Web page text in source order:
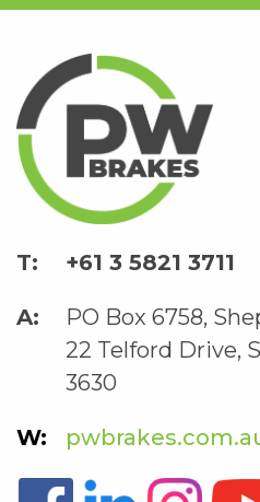
+61 3 5821 3711
PO Box 6758,
22 Telford Drive,
3630